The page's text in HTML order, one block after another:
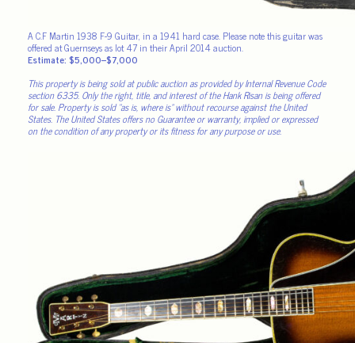
A C.F Martin 1938 F-9 Guitar, in a 1941 hard case. Please note this guitar was
offered at Guernseys as lot 47 in their April 2014 auction.
Estimate: $5,000–$7,000
This property is being sold at public auction as provided by Internal Revenue Code
section 6335. Only the right, title, and interest of the Hank Risan is being offered
for sale. Property is sold “as is, where is” without recourse against the United
States. The United States offers no Guarantee or warranty, implied or expressed
on the condition of any property or its fitness for any purpose or use.